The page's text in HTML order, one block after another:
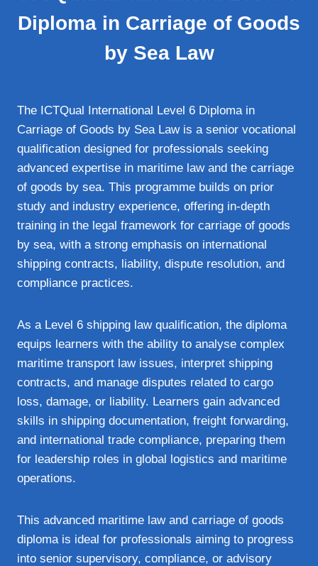
Diploma in Carriage of Goods
by Sea Law
The ICTQual International Level 6 Diploma in
Carriage of Goods by Sea Law is a senior vocational
qualification designed for professionals seeking
advanced expertise in maritime law and the carriage
of goods by sea. This programme builds on prior
study and industry experience, offering in‑depth
training in the legal framework for carriage of goods
by sea, with a strong emphasis on international
shipping contracts, liability, dispute resolution, and
compliance practices.
As a Level 6 shipping law qualification, the diploma
equips learners with the ability to analyse complex
maritime transport law issues, interpret shipping
contracts, and manage disputes related to cargo
loss, damage, or liability. Learners gain advanced
skills in shipping documentation, freight forwarding,
and international trade compliance, preparing them
for leadership roles in global logistics and maritime
operations.
This advanced maritime law and carriage of goods
diploma is ideal for professionals aiming to progress
into senior supervisory, compliance, or advisory